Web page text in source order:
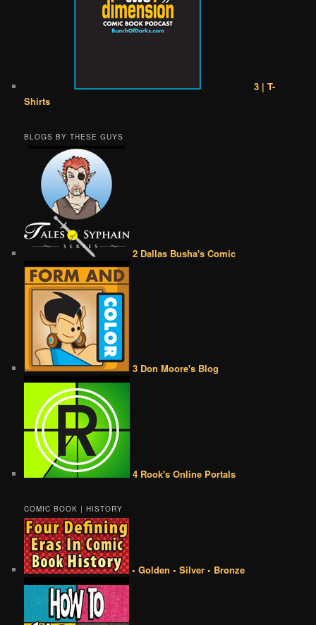
3 | T-
Shirts
BLOGS BY THESE GUYS
2 Dallas Busha's Comic
3 Don Moore's Blog
4 Rook's Online Portals
COMIC BOOK | HISTORY
• Golden • Silver • Bronze